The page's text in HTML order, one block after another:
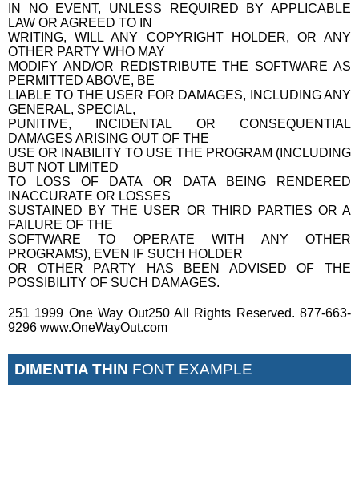
IN NO EVENT, UNLESS REQUIRED BY APPLICABLE
LAW OR AGREED TO IN
WRITING, WILL ANY COPYRIGHT HOLDER, OR ANY
OTHER PARTY WHO MAY
MODIFY AND/OR REDISTRIBUTE THE SOFTWARE AS
PERMITTED ABOVE, BE
LIABLE TO THE USER FOR DAMAGES, INCLUDING ANY
GENERAL, SPECIAL,
PUNITIVE, INCIDENTAL OR CONSEQUENTIAL
DAMAGES ARISING OUT OF THE
USE OR INABILITY TO USE THE PROGRAM (INCLUDING
BUT NOT LIMITED
TO LOSS OF DATA OR DATA BEING RENDERED
INACCURATE OR LOSSES
SUSTAINED BY THE USER OR THIRD PARTIES OR A
FAILURE OF THE
SOFTWARE TO OPERATE WITH ANY OTHER
PROGRAMS), EVEN IF SUCH HOLDER
OR OTHER PARTY HAS BEEN ADVISED OF THE
POSSIBILITY OF SUCH DAMAGES.
251 1999 One Way Out250 All Rights Reserved. 877-663-
9296 www.OneWayOut.com
DIMENTIA THIN FONT EXAMPLE